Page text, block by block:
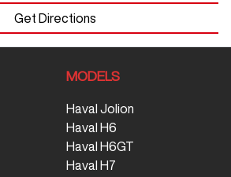
Get Directions
MODELS
Haval Jolion
Haval H6
Haval H6GT
Haval H7